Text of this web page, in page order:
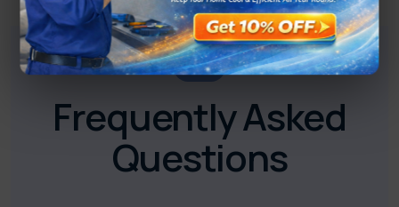
FAQ
Frequently Asked
Questions